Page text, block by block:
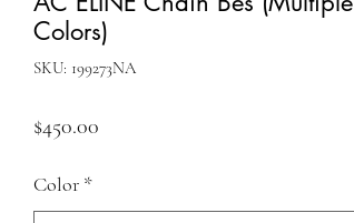
Colors)
SKU: 199273NA
$450.00
Color *